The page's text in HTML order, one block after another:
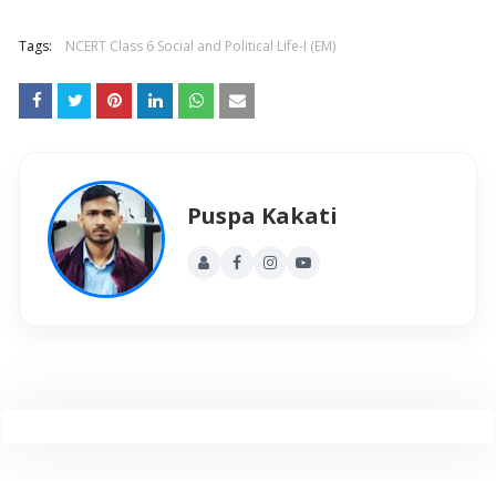
Tags: NCERT Class 6 Social and Political Life-I (EM)
Puspa Kakati